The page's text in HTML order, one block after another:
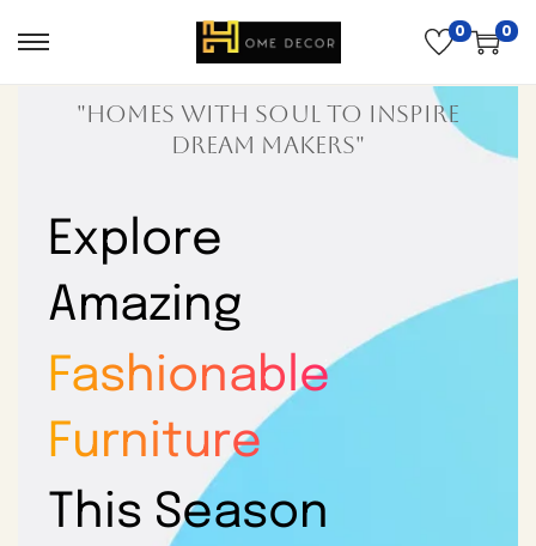
0 0
"Homes with soul to inspire
dream makers"
Explore
Amazing
Fashionable
Furniture
This Season